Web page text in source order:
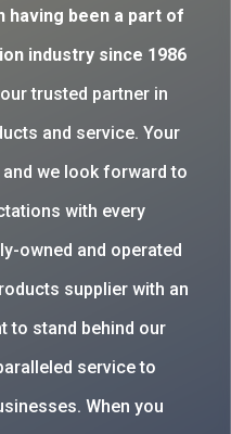
having been a part of
industry since 1986
trusted partner in
and service. Your
we look forward to
with every
owned and operated
supplier with an
to stand behind our
service to
When you